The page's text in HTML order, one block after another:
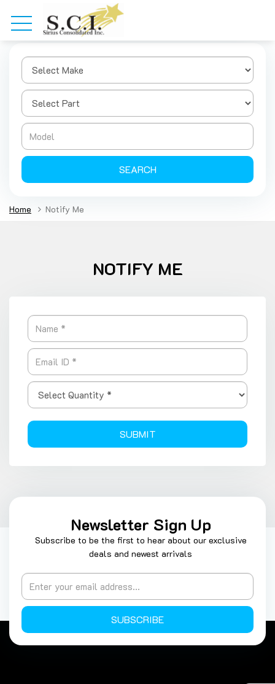
SEARCH
Home Notify Me
NOTIFY ME
SUBMIT
Newsletter Sign Up
Subscribe to be the first to hear about our exclusive
deals and newest arrivals
SUBSCRIBE